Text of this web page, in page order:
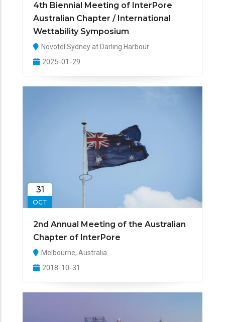
4th Biennial Meeting of InterPore
Australian Chapter / International
Wettability Symposium
Novotel Sydney at Darling Harbour
2025-01-29
31
OCT
2nd Annual Meeting of the Australian
Chapter of InterPore
Melbourne, Australia
2018-10-31